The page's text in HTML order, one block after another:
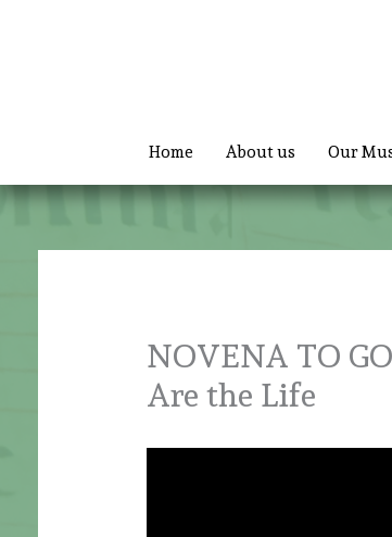
Home About us Our
NOVENA TO
Are the Life